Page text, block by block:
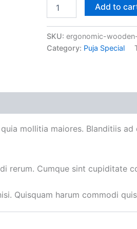
Add to
SKU: ergonomic-
Category: Puja Special
mollitia maiores. Blanditiis
rerum. Cumque sint cupiditate
Quisquam harum commodi